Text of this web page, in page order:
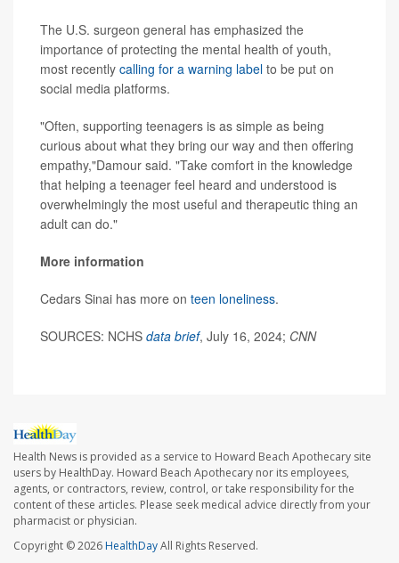
The U.S. surgeon general has emphasized the
importance of protecting the mental health of youth,
most recently calling for a warning label to be put on
social media platforms.
"Often, supporting teenagers is as simple as being
curious about what they bring our way and then offering
empathy,"Damour said. "Take comfort in the knowledge
that helping a teenager feel heard and understood is
overwhelmingly the most useful and therapeutic thing an
adult can do."
More information
Cedars Sinai has more on teen loneliness.
SOURCES: NCHS data brief, July 16, 2024; CNN
Health News is provided as a service to Howard Beach Apothecary site
users by HealthDay. Howard Beach Apothecary nor its employees,
agents, or contractors, review, control, or take responsibility for the
content of these articles. Please seek medical advice directly from your
pharmacist or physician.
Copyright © 2026HealthDayAll Rights Reserved.